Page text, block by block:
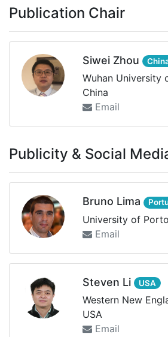
Publication Chair
Siwei Zhou
Wuhan University
China
Email
Publicity & Social
Bruno Lima
University of
Email
Steven Li USA
Western New
USA
Email